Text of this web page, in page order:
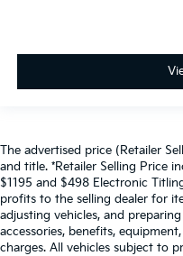
The advertised price (Retailer
and title. *Retailer Selling Price
$1195 and $498 Electronic
profits to the selling dealer for
adjusting vehicles, and
accessories, benefits,
charges. All vehicles subject to